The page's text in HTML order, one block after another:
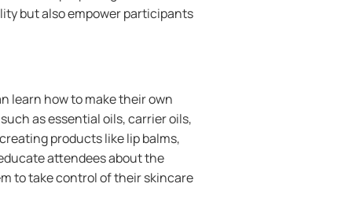
but also empower participants
learn how to make their own
as essential oils, carrier oils,
products like lip balms,
attendees about the
to take control of their skincare